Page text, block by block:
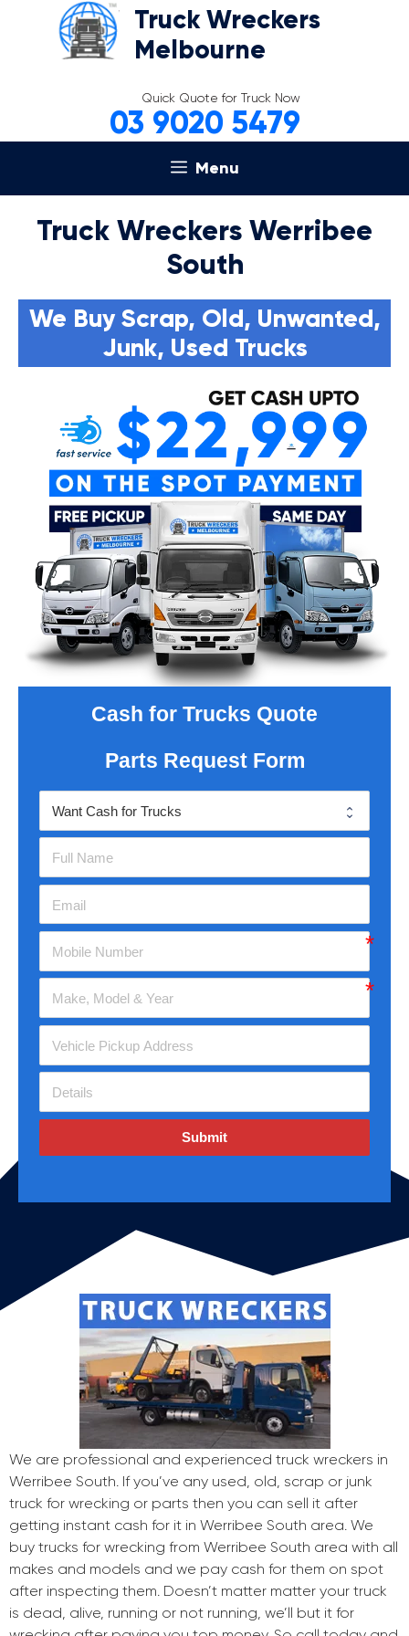
Truck Wreckers
Melbourne
Quick Quote for Truck Now
03 9020 5479
Menu
Truck Wreckers Werribee
South
We Buy Scrap, Old, Unwanted,
Junk, Used Trucks
Cash for Trucks Quote
Parts Request Form
Submit
We are professional and experienced truck wreckers in
Werribee South. If you’ve any used, old, scrap or junk
truck for wrecking or parts then you can sell it after
getting instant cash for it in Werribee South area. We
buy trucks for wrecking from Werribee South area with all
makes and models and we pay cash for them on spot
after inspecting them. Doesn’t matter matter your truck
is dead, alive, running or not running, we’ll but it for